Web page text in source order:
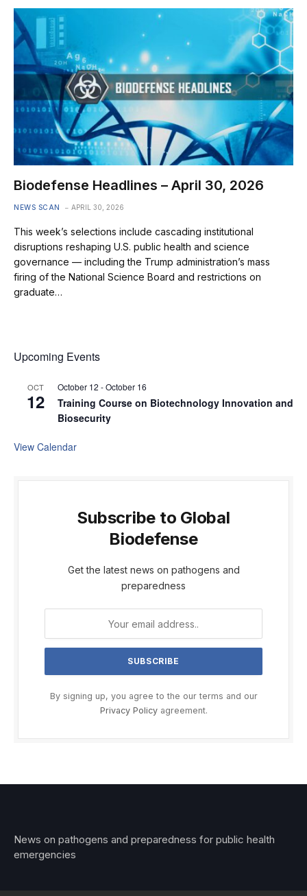
Biodefense Headlines – April 30, 2026
NEWS SCAN APRIL 30, 2026
This week’s selections include cascading institutional
disruptions reshaping U.S. public health and science
governance — including the Trump administration’s mass
firing of the National Science Board and restrictions on
graduate…
Upcoming Events
OCT
12
October 12 -October 16
Training Course on Biotechnology Innovation and
Biosecurity
View Calendar
Subscribe to Global
Biodefense
Get the latest news on pathogens and
preparedness
By signing up, you agree to the our terms and our
Privacy Policyagreement.
News on pathogens and preparedness for public health
emergencies